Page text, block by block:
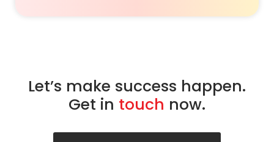
Let’s make success happen.
Get in touch now.